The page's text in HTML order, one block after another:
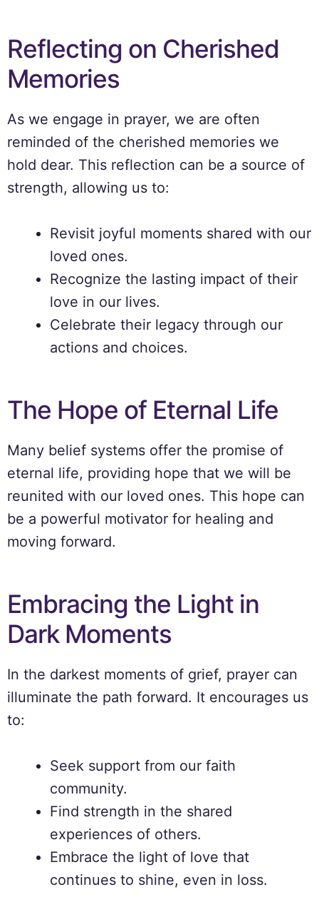
Reflecting on Cherished
Memories
As we engage in prayer, we are often
reminded of the cherished memories we
hold dear. This reflection can be a source of
strength, allowing us to:
Revisit joyful moments shared with our
loved ones.
Recognize the lasting impact of their
love in our lives.
Celebrate their legacy through our
actions and choices.
The Hope of Eternal Life
Many belief systems offer the promise of
eternal life, providing hope that we will be
reunited with our loved ones. This hope can
be a powerful motivator for healing and
moving forward.
Embracing the Light in
Dark Moments
In the darkest moments of grief, prayer can
illuminate the path forward. It encourages us
to:
Seek support from our faith
community.
Find strength in the shared
experiences of others.
Embrace the light of love that
continues to shine, even in loss.